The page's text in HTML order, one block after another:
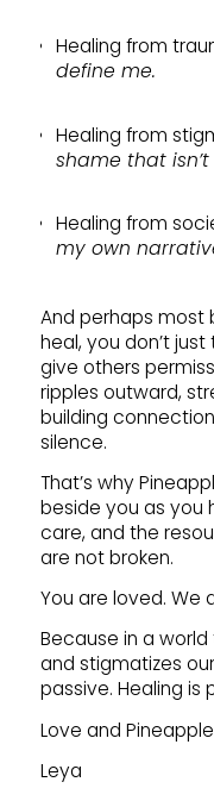
Healing from
define me.
Healing from
shame that isn’t
Healing from
my own
And perhaps most
heal, you don’t
give others
ripples outward,
building
silence.
That’s why
beside you as you
care, and the
are not broken.
You are loved. We
Because in a
and stigmatizes
passive. Healing is
Love and
Leya